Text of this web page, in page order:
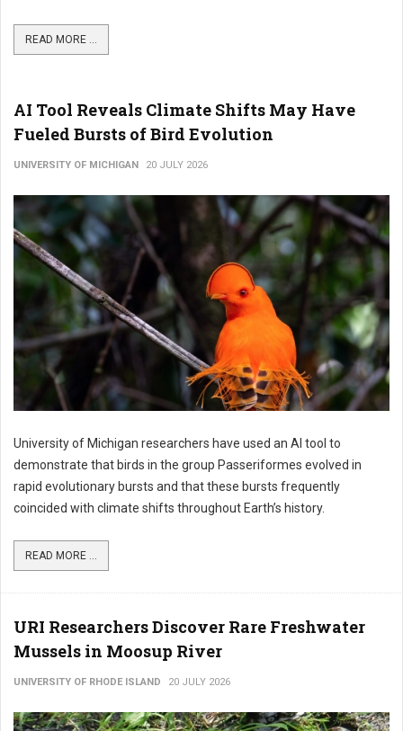
READ MORE ...
AI Tool Reveals Climate Shifts May Have
Fueled Bursts of Bird Evolution
UNIVERSITY OF MICHIGAN 20 JULY 2026
University of Michigan researchers have used an AI tool to
demonstrate that birds in the group Passeriformes evolved in
rapid evolutionary bursts and that these bursts frequently
coincided with climate shifts throughout Earth’s history.
READ MORE ...
URI Researchers Discover Rare Freshwater
Mussels in Moosup River
UNIVERSITY OF RHODE ISLAND 20 JULY 2026